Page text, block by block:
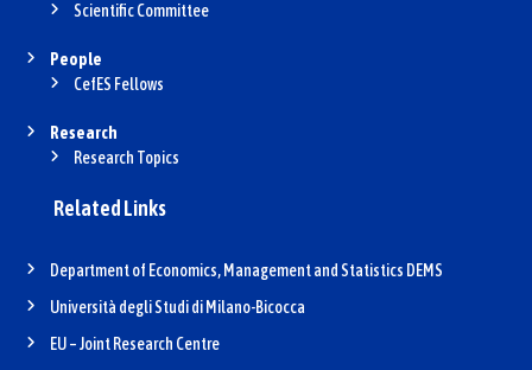
Scientific Committee
People
CefES Fellows
Research
Research Topics
Related Links
Department of Economics, Management and Statistics DEMS
Università degli Studi di Milano-Bicocca
EU – Joint Research Centre